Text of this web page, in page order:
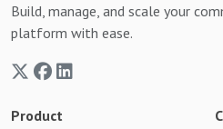
Build, manage, and scale your
platform with ease.
Product